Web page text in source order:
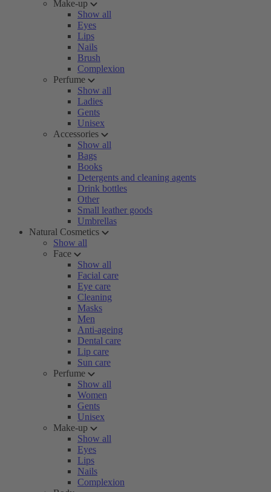
Make-up
Show all
Eyes
Lips
Nails
Brush
Complexion
Perfume
Show all
Ladies
Gents
Unisex
Accessories
Show all
Bags
Books
Detergents and cleaning agents
Drink bottles
Other
Small leather goods
Umbrellas
Natural Cosmetics
Show all
Face
Show all
Facial care
Eye care
Cleaning
Masks
Men
Anti-ageing
Dental care
Lip care
Sun care
Perfume
Show all
Women
Gents
Unisex
Make-up
Show all
Eyes
Lips
Nails
Complexion